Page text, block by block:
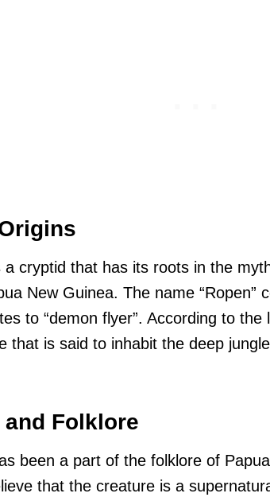
a cryptid that has its roots in the
New Guinea. The name “Ropen”
to “demon flyer”. According to
that is said to inhabit the deep
Folklore
been a part of the folklore of
that the creature is a